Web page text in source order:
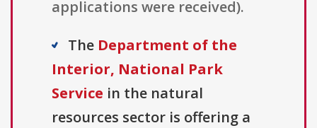
applications were received).
The Department of the
Interior, National Park
Service in the natural
resources sector is offering a